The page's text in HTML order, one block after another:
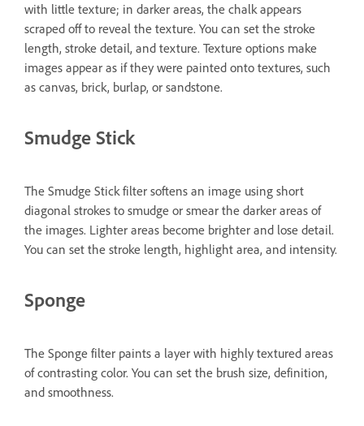
with little texture; in darker areas, the chalk appears
scraped off to reveal the texture. You can set the stroke
length, stroke detail, and texture. Texture options make
images appear as if they were painted onto textures, such
as canvas, brick, burlap, or sandstone.
Smudge Stick
The Smudge Stick filter softens an image using short
diagonal strokes to smudge or smear the darker areas of
the images. Lighter areas become brighter and lose detail.
You can set the stroke length, highlight area, and intensity.
Sponge
The Sponge filter paints a layer with highly textured areas
of contrasting color. You can set the brush size, definition,
and smoothness.